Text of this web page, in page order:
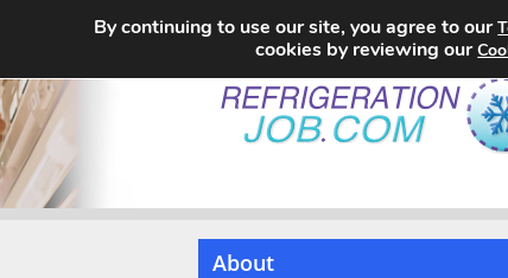
About
By continuing to use our site, you agree to our
cookies by reviewing our